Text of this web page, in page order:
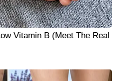
Vitamin B (Meet The Real